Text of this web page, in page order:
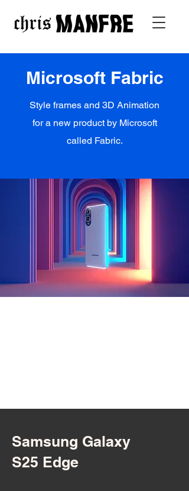
Microsoft Fabric
Style frames and 3D Animation
for a new product by Microsoft
called Fabric.
Samsung Galaxy
S25 Edge